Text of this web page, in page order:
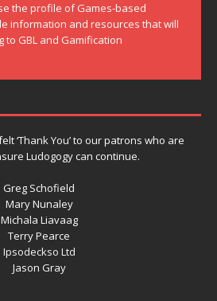
the profile of Games-based
information and resources that will
GBL and Gamification
‘Thank You’ to our patrons who are
Ludogogy can continue.
Greg Schofield
Mary Nunaley
Michala Liavaag
Terry Pearce
Ipsodeckso Ltd
Jason Gray